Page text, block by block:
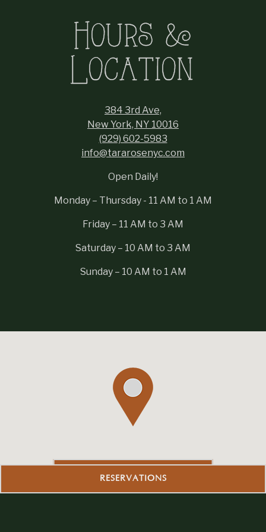
Hours &
Location
384 3rd Ave,
New York, NY 10016
(929) 602-5983
info@tararosenyc.com
Open Daily!
Monday – Thursday - 11 AM to 1 AM
Friday – 11 AM to 3 AM
Saturday – 10 AM to 3 AM
Sunday – 10 AM to 1 AM
RESERVATIONS